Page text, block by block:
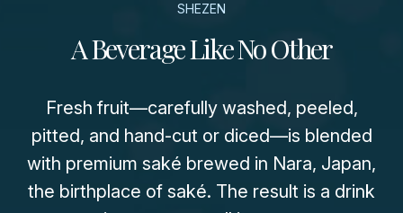
SHEZEN
A Beverage Like No Other
Fresh fruit—carefully washed, peeled,
pitted, and hand-cut or diced—is blended
with premium saké brewed in Nara, Japan,
the birthplace of saké. The result is a drink